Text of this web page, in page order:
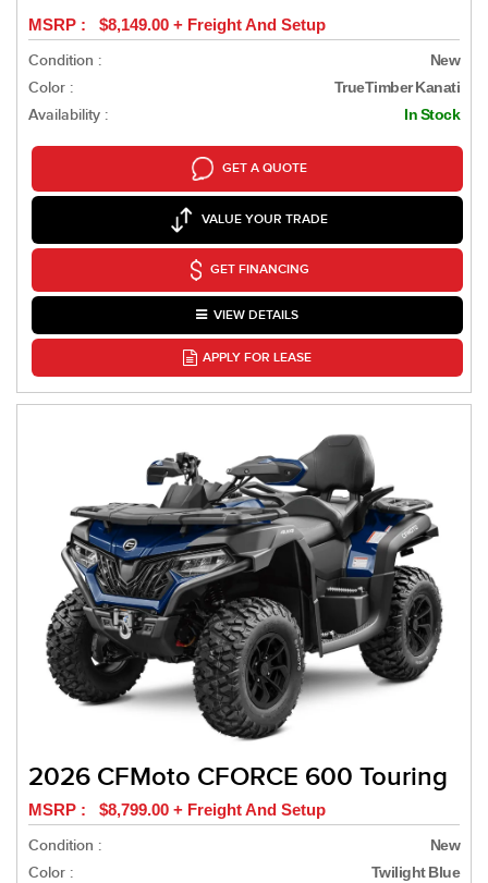
MSRP : $8,149.00 + Freight And Setup
Condition :
New
Color : TrueTimber Kanati
Availability : In Stock
GET A QUOTE
VALUE YOUR TRADE
GET FINANCING
VIEW DETAILS
APPLY FOR LEASE
2026 CFMoto CFORCE 600 Touring
MSRP : $8,799.00 + Freight And Setup
Condition :
New
Color : Twilight Blue